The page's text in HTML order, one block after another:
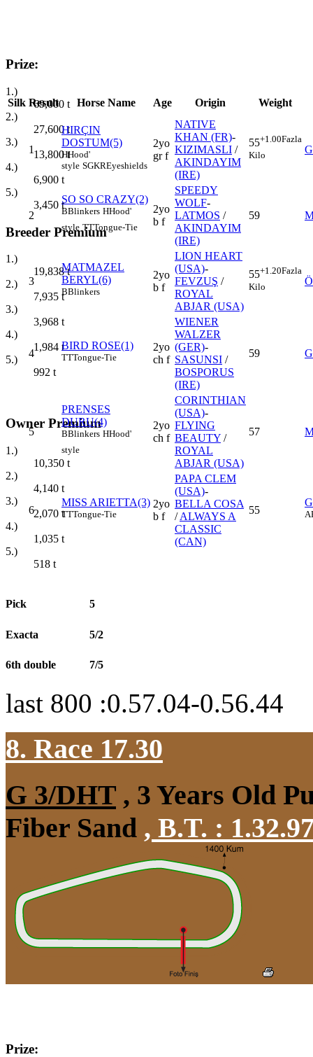
Prize:
1.)
69,000 t
2.)
27,600t
3.)
13,800t
4.)
6,900 t
5.)
3,450 t
Breeder Premium
1.)
19,838t
2.)
7,935 t
3.)
3,968 t
4.)
1,984 t
5.)
992 t
Owner Premium
1.)
10,350 t
2.)
4,140 t
3.)
2,070 t
4.)
1,035 t
5.)
518 t
Silk Result Horse Name Age Origin Weight
1
HIRÇIN
DOSTUM(5)
HHood'
style SGKREyeshields
2yo
gr f
NATIVE
KHAN (FR)-
KIZIMASLI /
AKINDAYIM
(IRE)
55+1.00Fazla
Kilo
2
SO SO CRAZY(2)
BBlinkers HHood'
style TTTongue-Tie
2yo
b f
SPEEDY
WOLF-
LATMOS /
AKINDAYIM
(IRE)
59
3
MATMAZEL
BERYL(6)
BBlinkers
2yo
b f
LION HEART
(USA)-
FEVZUŞ /
ROYAL
ABJAR (USA)
55+1.20Fazla
Kilo
4
BIRD ROSE(1)
TTTongue-Tie
2yo
ch f
WIENER
WALZER
(GER)-
SASUNSI /
BOSPORUS
(IRE)
59
5
PRENSES
DURU(4)
BBlinkers HHood'
style
2yo
ch f
CORINTHIAN
(USA)-
FLYING
BEAUTY /
ROYAL
ABJAR (USA)
57
6
MISS ARIETTA(3)
TTTongue-Tie
2yo
b f
PAPA CLEM
(USA)-
BELLA COSA
/ALWAYS A
CLASSIC
(CAN)
55
Pick 5
Exacta 5/2
6th double 7/5
last 800 :0.57.04-0.56.44
8. Race 17.30
G 3/DHT , 3 Years Old
Fiber Sand , B.T. :
Prize: